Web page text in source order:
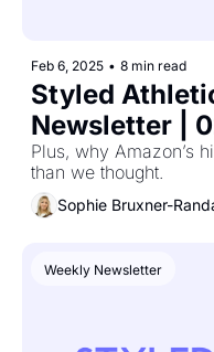
Feb 6, 2025 • 8 min read
Styled
Newsletter |
Plus, why Amazon’s
than we thought.
Sophie Bruxner-
Weekly Newsletter